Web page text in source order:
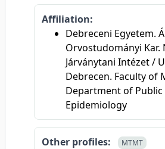
Affiliation:
Debreceni Egyetem.
Orvostudományi Kar.
Járványtani Intézet /
Debrecen. Faculty of
Department of Public
Epidemiology
Other profiles: MTMT